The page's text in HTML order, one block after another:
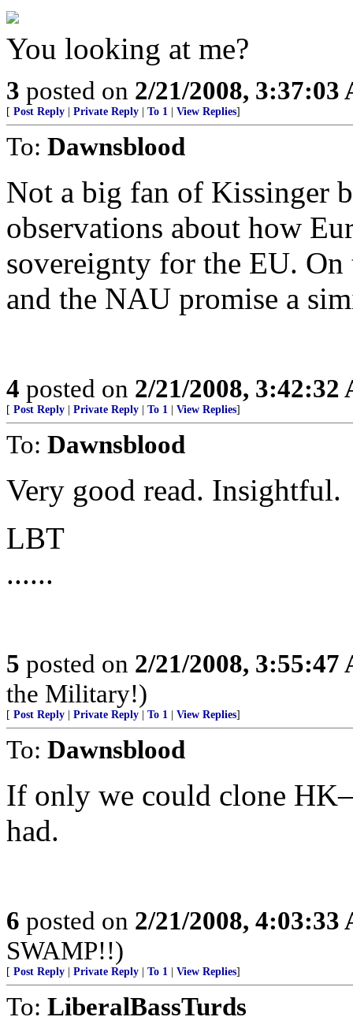
You looking at me?
3 posted on 2/21/2008, 3:37:03
[ Post Reply Private Reply To 1 View Replies]
To: Dawnsblood
Not a big fan of Kissinger
observations about how
sovereignty for the EU.
and the NAU promise a
4 posted on 2/21/2008, 3:42:32
[ Post Reply Private Reply To 1 View Replies]
To: Dawnsblood
Very good read. Insightful.
LBT
......
5 posted on 2/21/2008, 3:55:47
the Military!)
[ Post Reply Private Reply To 1 View Replies]
To: Dawnsblood
If only we could clone
had.
6 posted on 2/21/2008, 4:03:33
SWAMP!!)
[ Post Reply Private Reply To 1 View Replies]
To: LiberalBassTurds